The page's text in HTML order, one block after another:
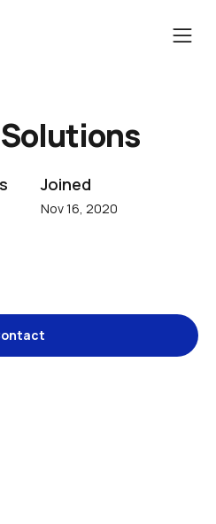
Joined
Nov 16, 2020